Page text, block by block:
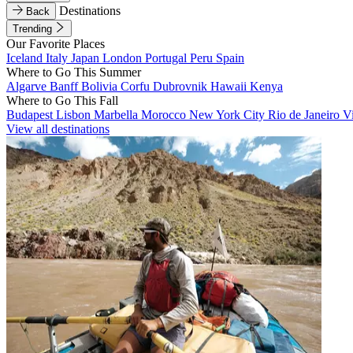
Back
Destinations
Trending
Our Favorite Places
Iceland Italy Japan London Portugal Peru Spain
Where to Go This Summer
Algarve BanffBolivia Corfu Dubrovnik Hawaii Kenya
Where to Go This Fall
Budapest Lisbon Marbella Morocco New York City Rio de Janeiro
View all destinations